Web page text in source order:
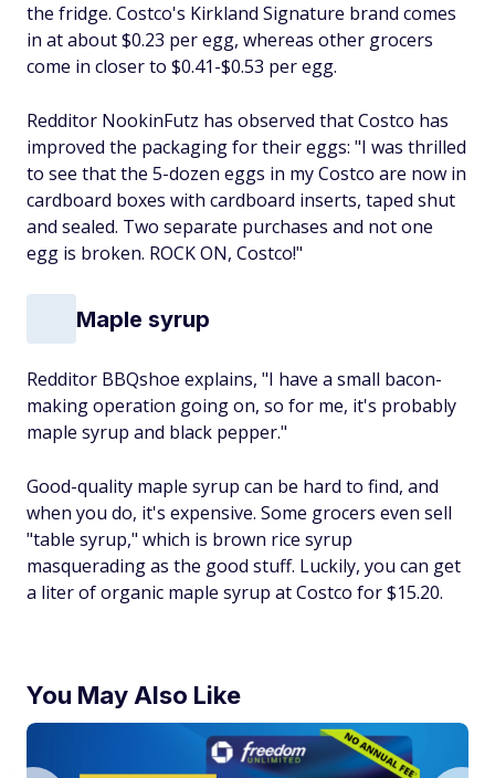
the fridge. Costco's Kirkland Signature brand comes
in at about $0.23 per egg, whereas other grocers
come in closer to $0.41-$0.53 per egg.
Redditor NookinFutz has observed that Costco has
improved the packaging for their eggs: "I was thrilled
to see that the 5-dozen eggs in my Costco are now in
cardboard boxes with cardboard inserts, taped shut
and sealed. Two separate purchases and not one
egg is broken. ROCK ON, Costco!"
Maple syrup
Redditor BBQshoe explains, "I have a small bacon-
making operation going on, so for me, it's probably
maple syrup and black pepper."
Good-quality maple syrup can be hard to find, and
when you do, it's expensive. Some grocers even sell
"table syrup," which is brown rice syrup
masquerading as the good stuff. Luckily, you can get
a liter of organic maple syrup at Costco for $15.20.
You May Also Like